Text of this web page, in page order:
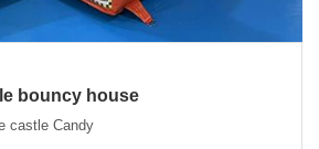
bouncy house
castle Candy